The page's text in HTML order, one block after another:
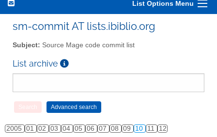
List Options Menu
sm-commit AT lists.ibiblio.org
Subject: Source Mage code commit list
List archive
2005 01 02 03 04 05 06 07 08 09 10 11 12